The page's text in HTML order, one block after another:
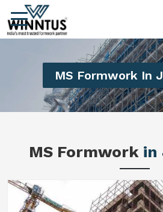
MS Formwork In
MS Formwork in